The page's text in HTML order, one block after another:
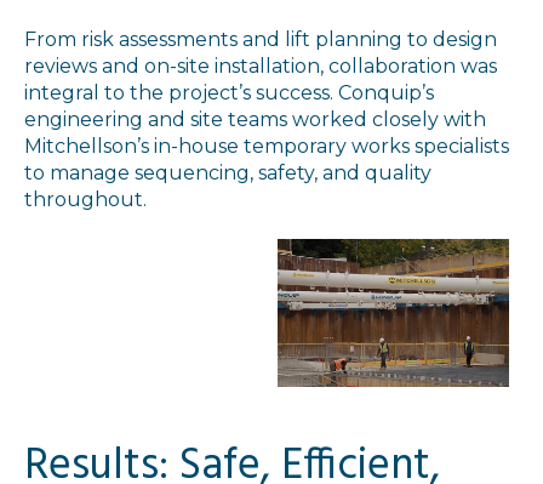
From risk assessments and lift planning to design
reviews and on-site installation, collaboration was
integral to the project’s success. Conquip’s
engineering and site teams worked closely with
Mitchellson’s in-house temporary works specialists
to manage sequencing, safety, and quality
throughout.
Results: Safe, Efficient,